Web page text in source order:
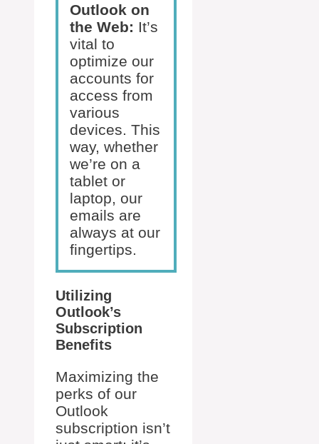
Outlook on
the Web: It’s
vital to
optimize our
accounts for
access from
various
devices. This
way, whether
we’re on a
tablet or
laptop, our
emails are
always at our
fingertips.
Utilizing
Outlook’s
Subscription
Benefits
Maximizing the
perks of our
Outlook
subscription isn’t